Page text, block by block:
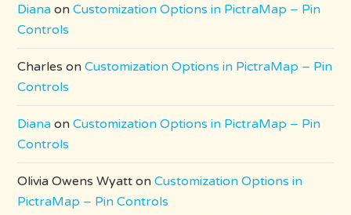
Diana onCustomization Options in PictraMap – Pin
Controls
Charles onCustomization Options in PictraMap – Pin
Controls
Diana onCustomization Options in PictraMap – Pin
Controls
Olivia Owens Wyatt onCustomization Options in
PictraMap – Pin Controls